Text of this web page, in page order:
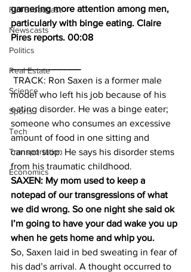
Full Broadcast
Newscasts
Politics
Real Estate
Science
Sports
Tech
Transportation
Economics
garnering more attention among men,
particularly with binge eating. Claire
Pires reports. 00:08
_____________
model who left his job because of his
eating disorder. He was a binge eater;
someone who consumes an excessive
amount of food in one sitting and
cannot stop. He says his disorder stems
from his traumatic childhood.
SAXEN: My mom used to keep a
notepad of our transgressions of what
we did wrong. So one night she said ok
I’m going to have your dad wake you up
when he gets home and whip you.
So, Saxen laid in bed sweating in fear of
his dad’s arrival. A thought occurred to